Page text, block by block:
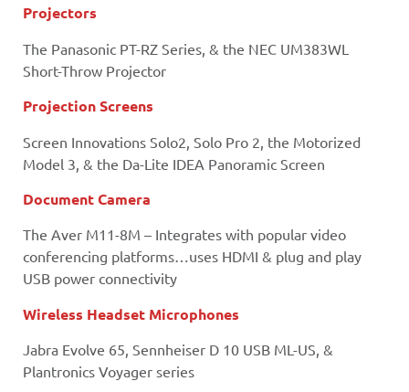
Projectors
The Panasonic PT-RZ Series, & the NEC UM383WL
Short-Throw Projector
Projection Screens
Screen Innovations Solo2, Solo Pro 2, the Motorized
Model 3, & the Da-Lite IDEA Panoramic Screen
Document Camera
The Aver M11-8M – Integrates with popular video
conferencing platforms…uses HDMI & plug and play
USB power connectivity
Wireless Headset Microphones
Jabra Evolve 65, Sennheiser D 10 USB ML-US, &
Plantronics Voyager series